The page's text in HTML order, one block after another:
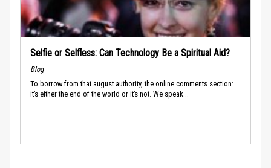
Selfie or Selfless: Can Technology Be a Spiritual Aid?
Blog
To borrow from that august authority, the online comments section:
it’s either the end of the world or it’s not. We speak...